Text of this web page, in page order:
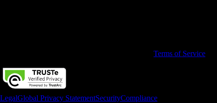
Terms of Service
LegalGlobal Privacy StatementSecurityCompliance